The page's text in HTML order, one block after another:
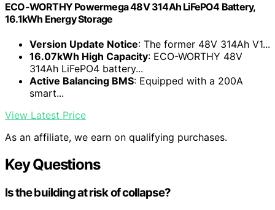
ECO-WORTHY Powermega 48V 314Ah LiFePO4 Battery,
16.1kWh Energy Storage
Version Update Notice: The former 48V 314Ah V1...
16.07kWh High Capacity: ECO-WORTHY 48V
314Ah LiFePO4 battery...
Active Balancing BMS: Equipped with a 200A
smart...
View Latest Price
As an affiliate, we earn on qualifying purchases.
Key Questions
Is the building at risk of collapse?